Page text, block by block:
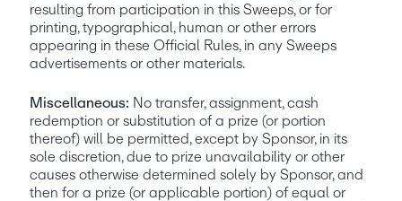
resulting from participation in this Sweeps, or for
printing, typographical, human or other errors
appearing in these Official Rules, in any Sweeps
advertisements or other materials.
Miscellaneous: No transfer, assignment, cash
redemption or substitution of a prize (or portion
thereof) will be permitted, except by Sponsor, in its
sole discretion, due to prize unavailability or other
causes otherwise determined solely by Sponsor, and
then for a prize (or applicable portion) of equal or